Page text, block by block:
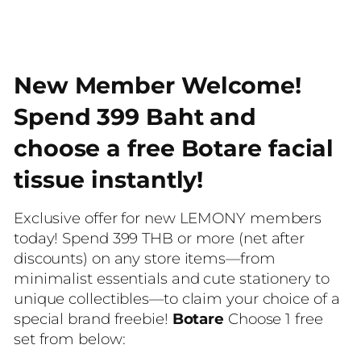
New Member Welcome!
Spend 399 Baht and
choose a free Botare facial
tissue instantly!
Exclusive offer for new LEMONY members
today! Spend 399 THB or more (net after
discounts) on any store items—from
minimalist essentials and cute stationery to
unique collectibles—to claim your choice of a
special brand freebie! Botare Choose 1 free
set from below: